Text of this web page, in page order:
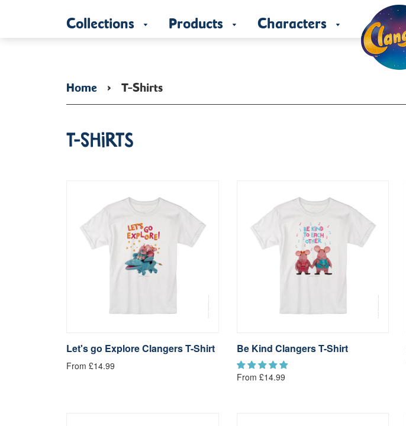
Collections Products Characters
Home › T-Shirts
T-Shirts
Let's go Explore Clangers T-Shirt
From £14.99
Be Kind Clangers T-Shirt
From £14.99